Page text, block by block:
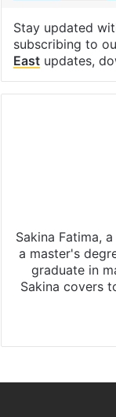
Stay updated
subscribing to
Eastupdates,
Sakina Fatima,
a master's
graduate in
Sakina covers